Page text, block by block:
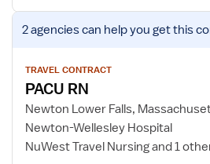
View
job
for
PACU
RN
2 agenciescan help you get this
TRAVEL CONTRACT
PACU RN
Newton Lower Falls,
Newton-Wellesley Hospital
NuWest Travel Nursing and 1